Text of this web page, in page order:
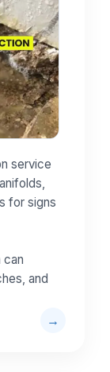
service
for signs
can
and